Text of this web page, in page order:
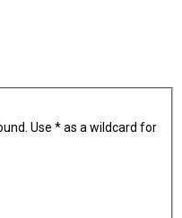
Use * as a wildcard for